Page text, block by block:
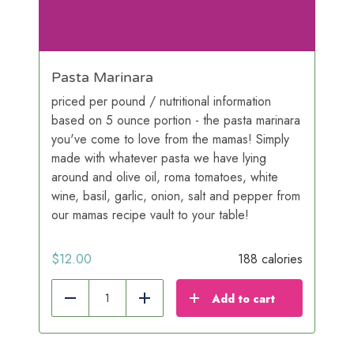
Pasta Marinara
priced per pound / nutritional information
based on 5 ounce portion - the pasta marinara
you've come to love from the mamas! Simply
made with whatever pasta we have lying
around and olive oil, roma tomatoes, white
wine, basil, garlic, onion, salt and pepper from
our mamas recipe vault to your table!
$12.00 188 calories
Reduce Add Add to cart